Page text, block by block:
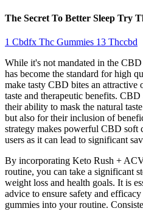
The Secret To Better Sleep Try
1 Cbdfx Thc Gummies 13 Thccbd
While it's not mandated in the
has become the standard for high
make tasty CBD bites an attractive
taste and therapeutic benefits.
their ability to mask the natural
but also for their inclusion of
strategy makes powerful CBD soft
users as it can lead to significant
By incorporating Keto Rush +
routine, you can take a significant
weight loss and health goals. It is
advice to ensure safety and
gummies into your routine.